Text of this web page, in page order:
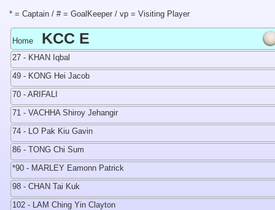
* = Captain / # = GoalKeeper / vp = Visiting Player
Home KCC E
27 - KHAN Iqbal
49 - KONG Hei Jacob
70 - ARIFALI
71 - VACHHA Shiroy Jehangir
74 - LO Pak Kiu Gavin
86 - TONG Chi Sum
*90 - MARLEY Eamonn Patrick
98 - CHAN Tai Kuk
102 - LAM Ching Yin Clayton